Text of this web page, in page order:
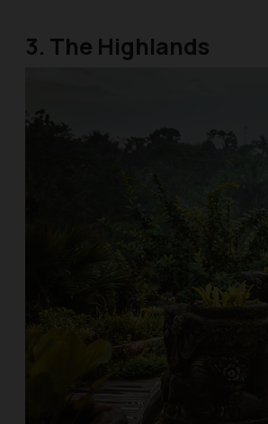
3. The Highlands